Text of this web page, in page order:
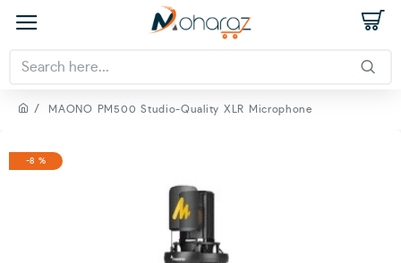
MAONO PM500 Studio-Quality XLR Microphone
-8 %